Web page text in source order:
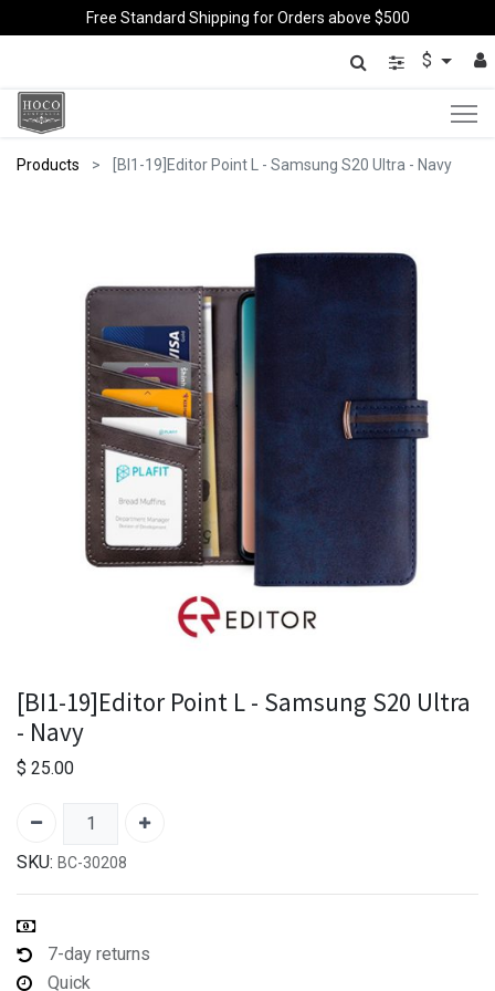
Free Standard Shipping for Orders above $500
$
Products [BI1-19]Editor Point L - Samsung S20 Ultra - Navy
[BI1-19]Editor Point L - Samsung S20 Ultra
- Navy
$ 25.00
SKU: BC-30208
7-day returns
Quick